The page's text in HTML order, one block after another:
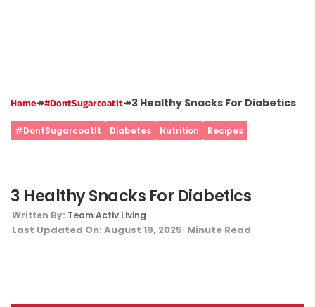
Home↠#DontSugarcoatIt↠3 Healthy Snacks For Diabetics
#DontSugarcoatIt Diabetes Nutrition Recipes
3 Healthy Snacks For Diabetics
Written By: Team Activ Living
Last Updated On: August 19, 20251 Minute Read